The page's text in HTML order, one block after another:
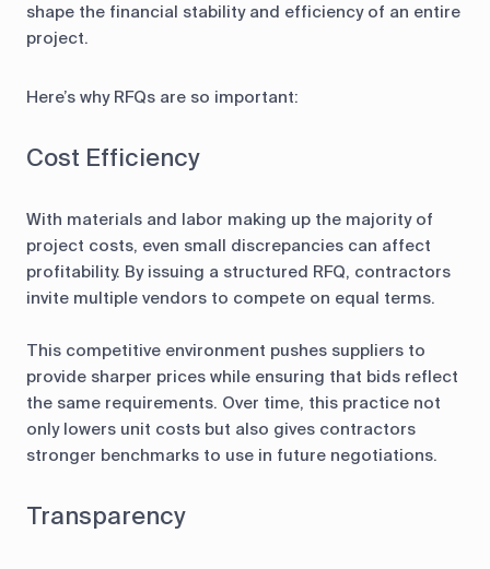
shape the financial stability and efficiency of an entire
project.
Here’s why RFQs are so important:
Cost Efficiency
With materials and labor making up the majority of
project costs, even small discrepancies can affect
profitability. By issuing a structured RFQ, contractors
invite multiple vendors to compete on equal terms.
This competitive environment pushes suppliers to
provide sharper prices while ensuring that bids reflect
the same requirements. Over time, this practice not
only lowers unit costs but also gives contractors
stronger benchmarks to use in future negotiations.
Transparency